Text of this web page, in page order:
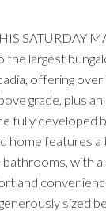
SATURDAY
largest
offering
grade, plus
fully developed
home features
with
and
sized